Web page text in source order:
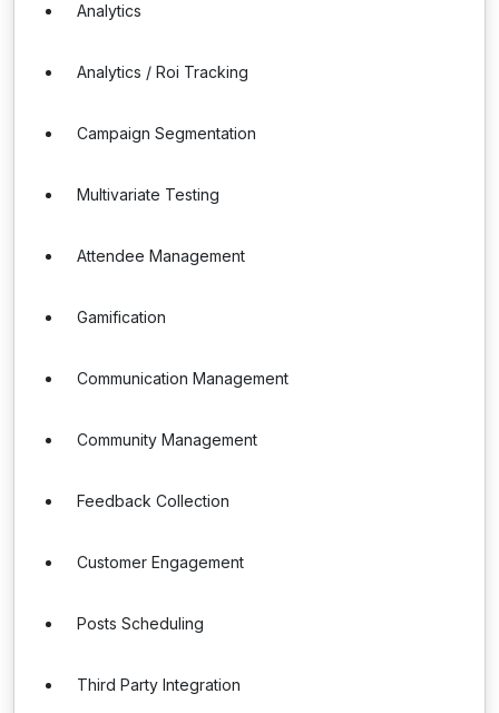
Analytics
Analytics / Roi Tracking
Campaign Segmentation
Multivariate Testing
Attendee Management
Gamification
Communication Management
Community Management
Feedback Collection
Customer Engagement
Posts Scheduling
Third Party Integration